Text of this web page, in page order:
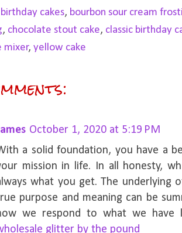
birthday cakes, bourbon sour cream
, chocolate stout cake, classic birthday
mixer, yellow cake
October 1, 2020 at 5:19 PM
a solid foundation, you have a
mission in life. In all honesty,
what you get. The underlying
purpose and meaning can be
we respond to what we have
glitter by the pound